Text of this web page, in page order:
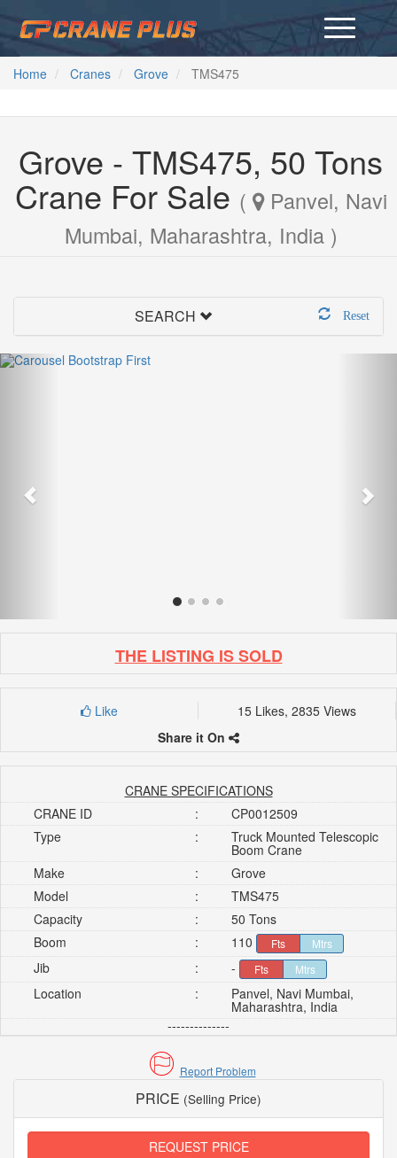
Home Cranes Grove TMS475
Grove - TMS475, 50 Tons
Crane For Sale (
Panvel, Navi
Mumbai, Maharashtra, India )
SEARCH Reset
THE LISTING IS SOLD
Like
15 Likes, 2835 Views
Share it On
CRANE SPECIFICATIONS
CRANE ID
:
CP0012509
Type
: Truck Mounted Telescopic
Boom Crane
Make
:
Grove
Model
:
TMS475
Capacity
:
50 Tons
Boom
: 110 Fts Mtrs
Jib : - Fts Mtrs
Location : Panvel, Navi Mumbai,
Maharashtra, India
--------------
Report Problem
PRICE (Selling Price)
REQUEST PRICE